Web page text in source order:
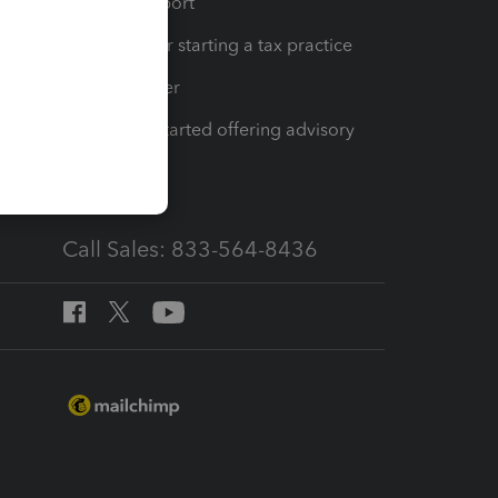
Resources for starting a tax practice
Tax Pro Center
How to get started offering advisory
Call Sales: 833-564-8436